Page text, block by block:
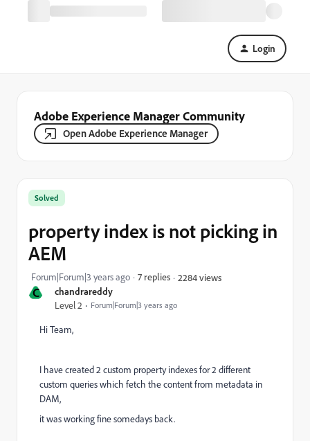
Login
Adobe Experience Manager Community
Open Adobe Experience Manager
C chandrareddy
Level 2 Forum|Forum|3 years ago
Solved
property index is not picking in
AEM
Forum|Forum|3 years ago 7 replies 2284 views
Hi Team,
I have created 2 custom property indexes for 2 different
custom queries which fetch the content from metadata in
DAM,
it was working fine somedays back.